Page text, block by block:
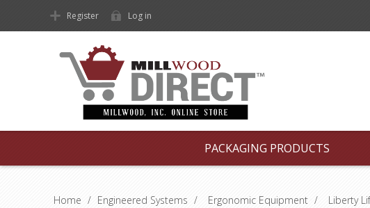
Register Log in
PACKAGING PRODUCTS
Home / Engineered Systems / Ergonomic Equipment / Liberty